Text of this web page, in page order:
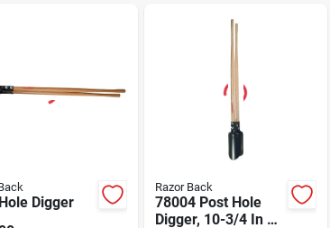
Digger
Razor Back
78004 Post Hole
Digger, 10-3/4 In L